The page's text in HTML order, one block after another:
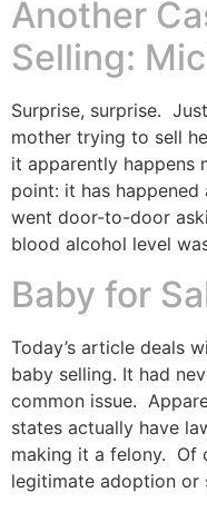
Another
Selling:
Surprise, surprise.
mother trying to sell
it apparently happens
point: it has happened
went door-to-door
blood alcohol level
Baby for
Today’s article deals
baby selling. It had
common issue.
states actually have
making it a felony. Of
legitimate adoption